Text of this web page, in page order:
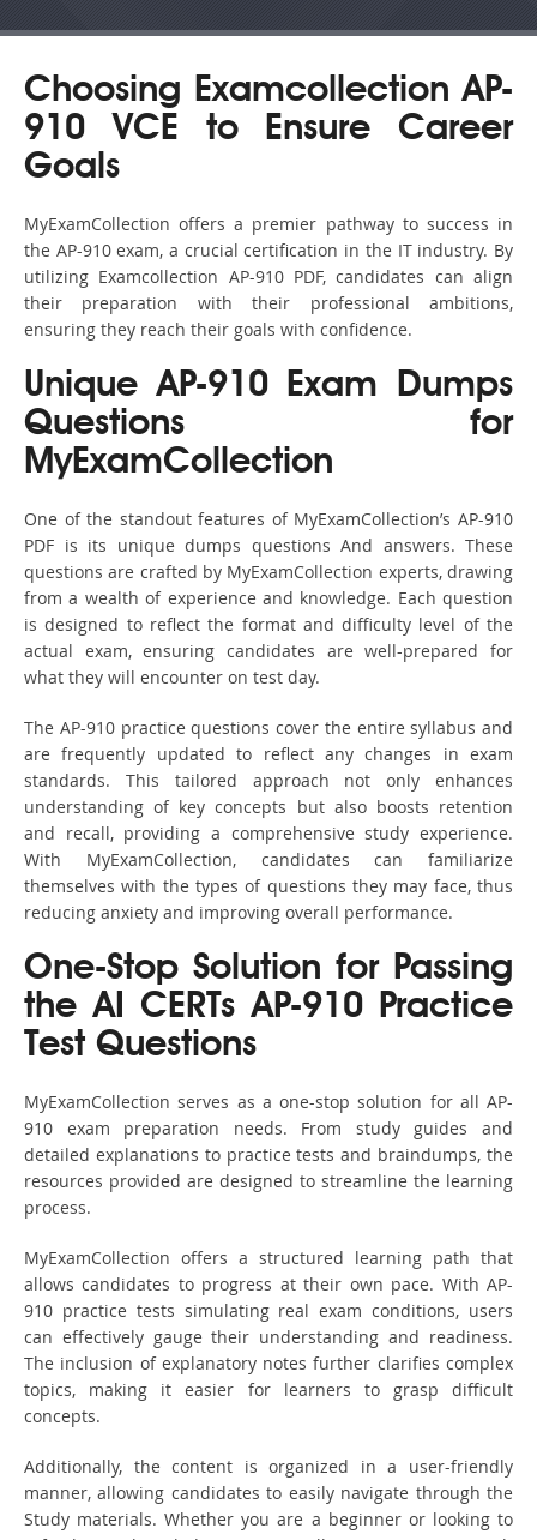
Choosing Examcollection AP-
910 VCE to Ensure Career
Goals
MyExamCollection offers a premier pathway to success in
the AP-910 exam, a crucial certification in the IT industry. By
utilizing Examcollection AP-910 PDF, candidates can align
their preparation with their professional ambitions,
ensuring they reach their goals with confidence.
Unique AP-910 Exam Dumps
Questions for
MyExamCollection
One of the standout features of MyExamCollection’s AP-910
PDF is its unique dumps questions And answers. These
questions are crafted by MyExamCollection experts, drawing
from a wealth of experience and knowledge. Each question
is designed to reflect the format and difficulty level of the
actual exam, ensuring candidates are well-prepared for
what they will encounter on test day.
The AP-910 practice questions cover the entire syllabus and
are frequently updated to reflect any changes in exam
standards. This tailored approach not only enhances
understanding of key concepts but also boosts retention
and recall, providing a comprehensive study experience.
With MyExamCollection, candidates can familiarize
themselves with the types of questions they may face, thus
reducing anxiety and improving overall performance.
One-Stop Solution for Passing
the AI CERTs AP-910 Practice
Test Questions
MyExamCollection serves as a one-stop solution for all AP-
910 exam preparation needs. From study guides and
detailed explanations to practice tests and braindumps, the
resources provided are designed to streamline the learning
process.
MyExamCollection offers a structured learning path that
allows candidates to progress at their own pace. With AP-
910 practice tests simulating real exam conditions, users
can effectively gauge their understanding and readiness.
The inclusion of explanatory notes further clarifies complex
topics, making it easier for learners to grasp difficult
concepts.
Additionally, the content is organized in a user-friendly
manner, allowing candidates to easily navigate through the
Study materials. Whether you are a beginner or looking to